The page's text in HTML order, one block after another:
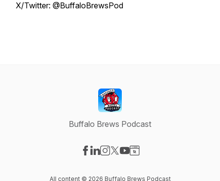
X/Twitter: @BuffaloBrewsPod
Buffalo Brews Podcast
All content © 2026 Buffalo Brews Podcast